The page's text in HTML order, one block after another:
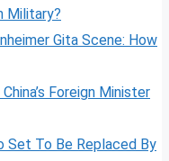
Military?
Gita Scene: How
Foreign Minister
Set To Be Replaced By